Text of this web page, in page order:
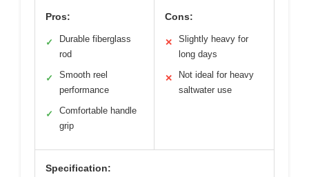
Pros:
✓
Durable fiberglass
rod
✓
Smooth reel
performance
✓
Comfortable handle
grip
Cons:
✕
Slightly heavy for
long days
✕
Not ideal for heavy
saltwater use
Specification: